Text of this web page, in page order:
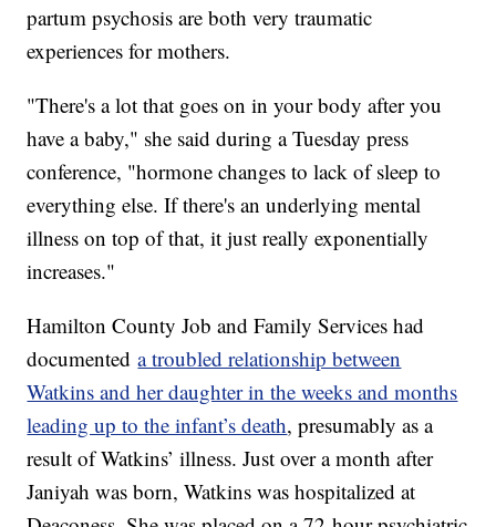
partum psychosis are both very traumatic
experiences for mothers.
"There's a lot that goes on in your body after you
have a baby," she said during a Tuesday press
conference, "hormone changes to lack of sleep to
everything else. If there's an underlying mental
illness on top of that, it just really exponentially
increases."
Hamilton County Job and Family Services had
documenteda troubled relationship between
Watkins and her daughter in the weeks and months
leading up to the infant’s death, presumably as a
result of Watkins’ illness. Just over a month after
Janiyah was born, Watkins was hospitalized at